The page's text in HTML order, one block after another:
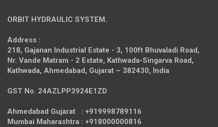
ORBIT HYDRAULIC SYSTEM.
Address :
218, Gajanan Industrial Estate - 3, 100ft Bhuvaladi Road,
Nr. Vande Matram - 2 Estate, Kathwada-Singarva Road,
Kathwada, Ahmedabad, Gujarat – 382430, India
GST No. 24AZLPP3924E1ZD
Ahmedabad Gujarat : +919998789116
Mumbai Maharashtra : +918000000816